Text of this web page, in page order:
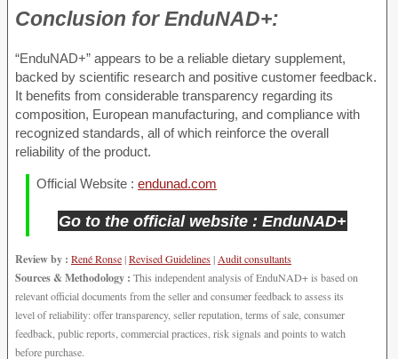
Conclusion forEnduNAD+:
“EnduNAD+” appears to be a reliable dietary supplement,
backed by scientific research and positive customer feedback.
It benefits from considerable transparency regarding its
composition, European manufacturing, and compliance with
recognized standards, all of which reinforce the overall
reliability of the product.
Official Website : endunad.com
Go to the official website : EnduNAD+
Review by : René Ronse|Revised Guidelines|Audit consultants
Sources & Methodology : This independent analysis of EnduNAD+ is based on
relevant official documents from the seller and consumer feedback to assess its
level of reliability: offer transparency, seller reputation, terms of sale, consumer
feedback, public reports, commercial practices, risk signals and points to watch
before purchase.